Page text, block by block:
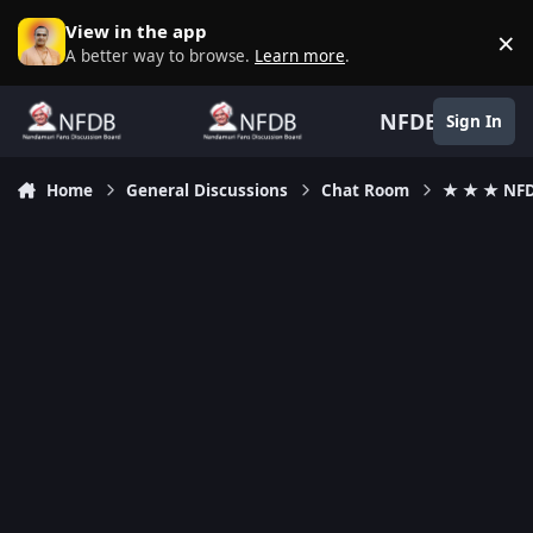
Skip to content
View in the app
A better way to browse. Learn more. ×
NFDB Sign In
Home General Discussions Chat Room ★ ★ ★